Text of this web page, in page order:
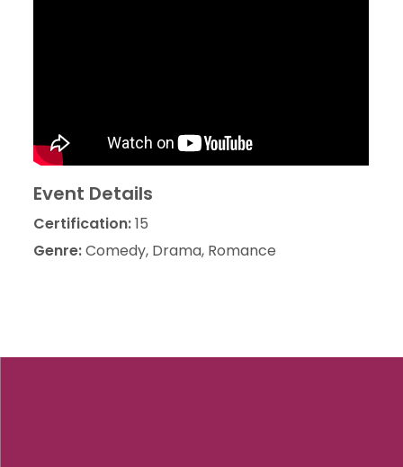
Event Details
Certification:15
Genre:Comedy, Drama, Romance